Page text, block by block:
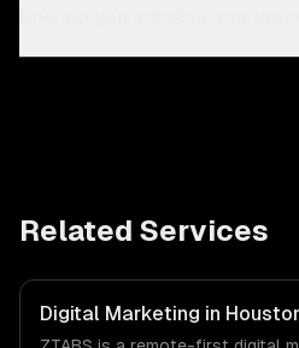
Related Services
Digital Marketing in